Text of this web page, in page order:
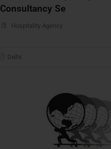
Consultancy Se
Hospitality Agency
Delhi